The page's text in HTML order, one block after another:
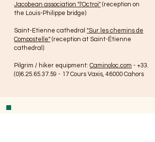
Jacobean association "l'Octroi" (reception on
the Louis-Philippe bridge)
Saint-Etienne cathedral "Sur les chemins de
Compostelle" (reception at Saint-Étienne
cathedral)
Pilgrim / hiker equipment: Caminoloc.com - +33.
(0)6.25.65.37.59 - 17 Cours Vaxis, 46000 Cahors